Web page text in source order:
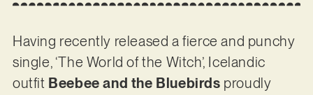
Having recently released a fierce and punchy
single, ‘The World of the Witch’, Icelandic
outfit Beebee and the Bluebirds proudly